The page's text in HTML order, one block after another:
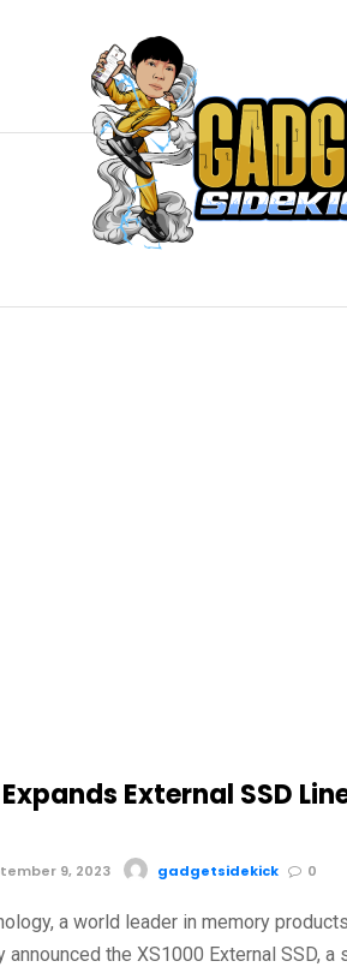
External SSD
9, 2023 gadgetsidekick 0
a world leader in memory
the XS1000 External SSD, a